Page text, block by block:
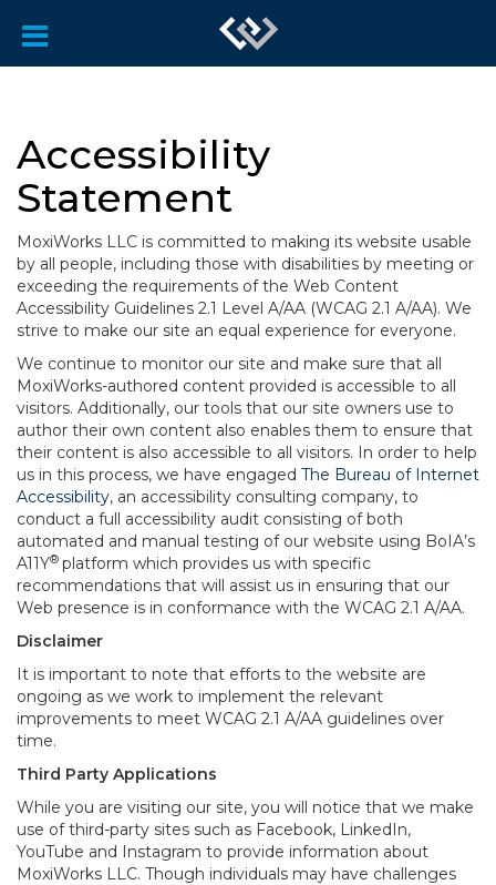
Accessibility
Statement
MoxiWorks LLC is committed to making its website usable
by all people, including those with disabilities by meeting or
exceeding the requirements of the Web Content
Accessibility Guidelines 2.1 Level A/AA (WCAG 2.1 A/AA). We
strive to make our site an equal experience for everyone.
We continue to monitor our site and make sure that all
MoxiWorks-authored content provided is accessible to all
visitors. Additionally, our tools that our site owners use to
author their own content also enables them to ensure that
their content is also accessible to all visitors. In order to help
us in this process, we have engaged The Bureau of Internet
Accessibility, an accessibility consulting company, to
conduct a full accessibility audit consisting of both
automated and manual testing of our website using BoIA’s
A11Y® platform which provides us with specific
recommendations that will assist us in ensuring that our
Web presence is in conformance with the WCAG 2.1 A/AA.
Disclaimer
It is important to note that efforts to the website are
ongoing as we work to implement the relevant
improvements to meet WCAG 2.1 A/AA guidelines over
time.
Third Party Applications
While you are visiting our site, you will notice that we make
use of third-party sites such as Facebook, LinkedIn,
YouTube and Instagram to provide information about
MoxiWorks LLC. Though individuals may have challenges